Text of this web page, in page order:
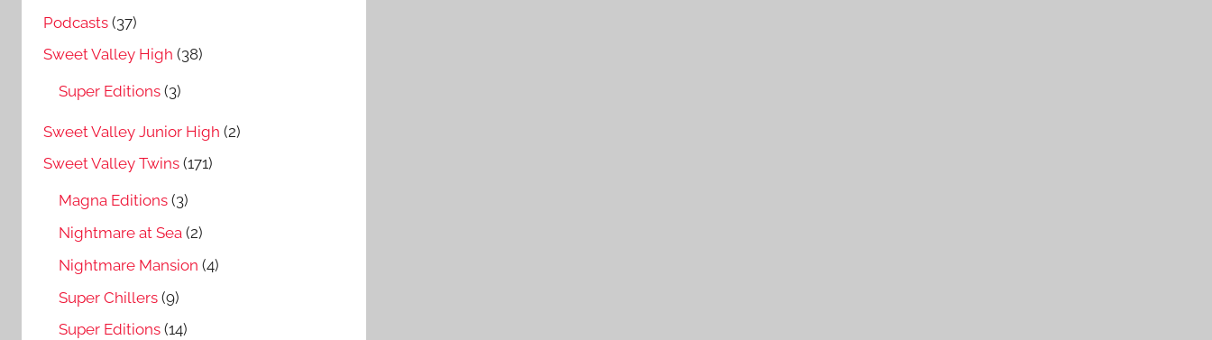
Podcasts (37)
Sweet Valley High (38)
Super Editions (3)
Sweet Valley Junior High (2)
Sweet Valley Twins (171)
Magna Editions (3)
Nightmare at Sea (2)
Nightmare Mansion (4)
Super Chillers (9)
Super Editions (14)